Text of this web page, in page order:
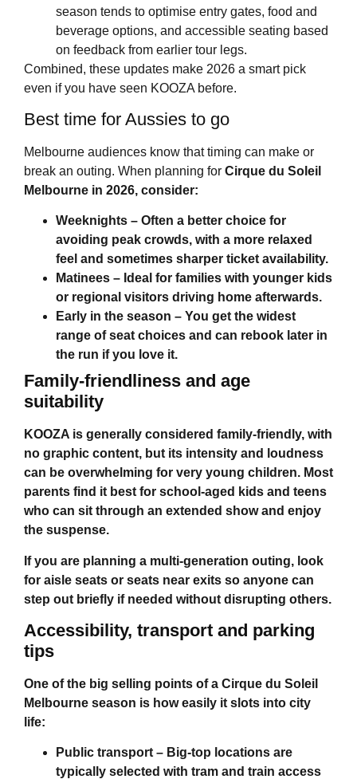
season tends to optimise entry gates, food and
beverage options, and accessible seating based
on feedback from earlier tour legs.
Combined, these updates make 2026 a smart pick
even if you have seen KOOZA before.
Best time for Aussies to go
Melbourne audiences know that timing can make or
break an outing. When planning for Cirque du Soleil
Melbourne in 2026, consider:
Weeknights – Often a better choice for
avoiding peak crowds, with a more relaxed
feel and sometimes sharper ticket availability.
Matinees – Ideal for families with younger kids
or regional visitors driving home afterwards.
Early in the season – You get the widest
range of seat choices and can rebook later in
the run if you love it.
Family-friendliness and age
suitability
KOOZA is generally considered family-friendly, with
no graphic content, but its intensity and loudness
can be overwhelming for very young children. Most
parents find it best for school-aged kids and teens
who can sit through an extended show and enjoy
the suspense.
If you are planning a multi-generation outing, look
for aisle seats or seats near exits so anyone can
step out briefly if needed without disrupting others.
Accessibility, transport and parking
tips
One of the big selling points of a Cirque du Soleil
Melbourne season is how easily it slots into city
life:
Public transport– Big-top locations are
typically selected with tram and train access